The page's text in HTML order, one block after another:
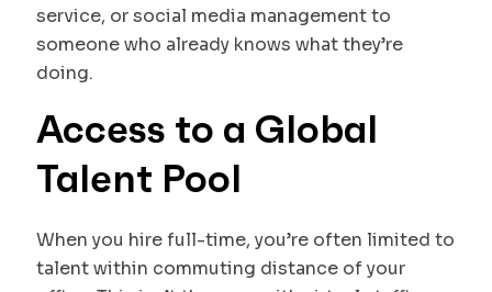
service, or social media management to
someone who already knows what they’re
doing.
Access to a Global
Talent Pool
When you hire full-time, you’re often limited to
talent within commuting distance of your